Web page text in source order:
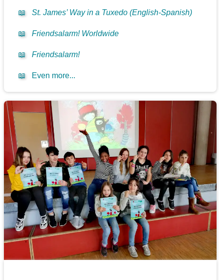
📖 St. James’ Way in a Tuxedo (English-Spanish)
📖 Friendsalarm! Worldwide
📖 Friendsalarm!
📖 Even more...